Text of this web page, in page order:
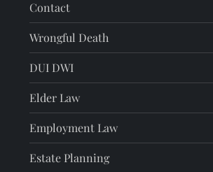
Contact
Wrongful Death
DUI DWI
Elder Law
Employment Law
Estate Planning